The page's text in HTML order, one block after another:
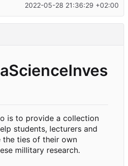
2022-05-28 21:36:29 +02:00
is to provide a collection
students, lecturers and
ties of their own
millitary research.